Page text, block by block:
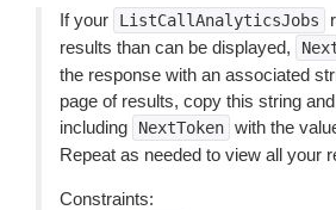
If your ListCallAnalyticsJobs
results than can be displayed,
the response with an associated
page of results, copy this string
including
NextToken with the
Repeat as needed to view all your
Constraints: